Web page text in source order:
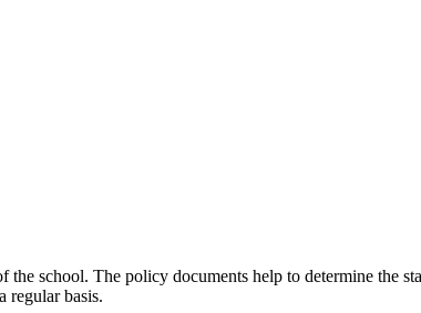
school. The policy documents help to determine the
regular basis.